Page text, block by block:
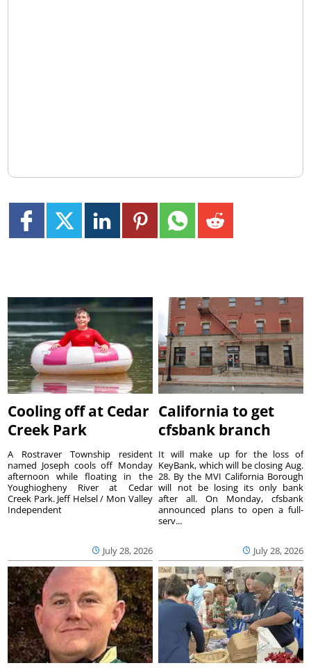
Cooling off at Cedar
Creek Park
July 28, 2026
A Rostraver Township resident
named Joseph cools off Monday
afternoon while floating in the
Youghiogheny River at Cedar
Creek Park. Jeff Helsel / Mon Valley
Independent
California to get
cfsbank branch
July 28, 2026
It will make up for the loss of
KeyBank, which will be closing Aug.
28. By the MVI California Borough
will not be losing its only bank
after all. On Monday, cfsbank
announced plans to open a full-
serv...